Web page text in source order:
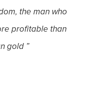
the man who
profitable than
gold ”